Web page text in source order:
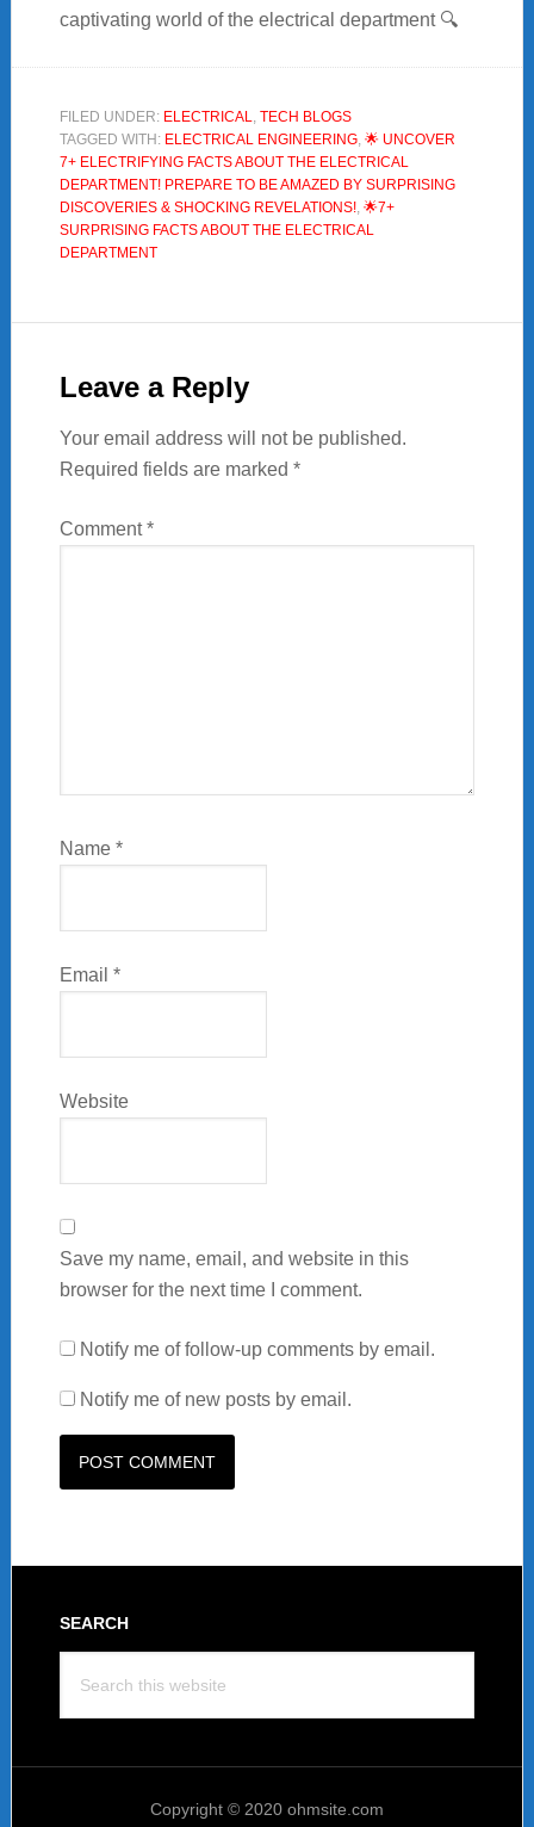
captivating world of the electrical department 🔍
FILED UNDER: ELECTRICAL, TECH BLOGS
TAGGED WITH: ELECTRICAL ENGINEERING, 🌟 UNCOVER
7+ ELECTRIFYING FACTS ABOUT THE ELECTRICAL
DEPARTMENT! PREPARE TO BE AMAZED BY SURPRISING
DISCOVERIES & SHOCKING REVELATIONS!, 🌟7+
SURPRISING FACTS ABOUT THE ELECTRICAL
DEPARTMENT
Interactions
Leave a Reply
Your email address will not be published.
Required fields are marked *
Comment*
Name *
Email *
Website
Save my name, email, and website in this
browser for the next time I comment.
Notify me of follow-up comments by email.
Notify me of new posts by email.
Footer
SEARCH
this
Copyright © 2020 ohmsite.com